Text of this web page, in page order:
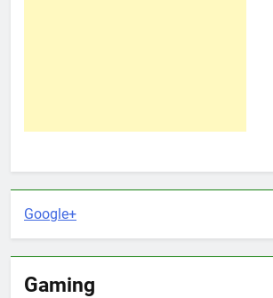
Google+
Gaming